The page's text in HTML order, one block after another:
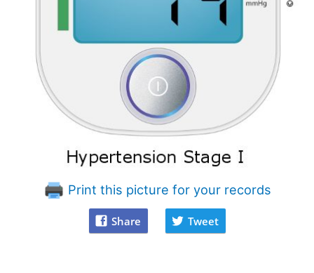
Print this picture for your records
Share Tweet